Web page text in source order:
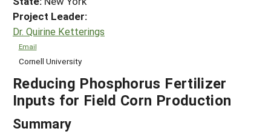
Project Leader:
Dr. Quirine Ketterings
Email
Cornell University
Reducing Phosphorus Fertilizer
Inputs for Field Corn Production
Summary